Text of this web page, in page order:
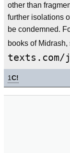
other than
further isolations
be condemned.
books of Midrash,
texts.com/
1C!